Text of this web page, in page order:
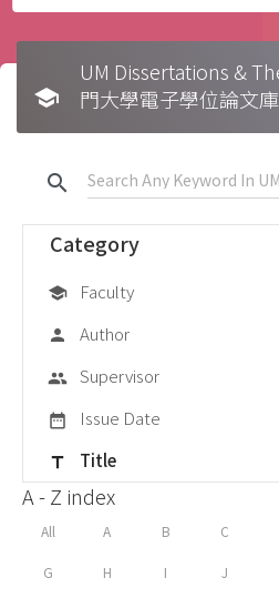
school
UM Dissertations &
門大學電子學位論文
search
Category
school Faculty
person Author
group Supervisor
date_range Issue Date
title Title
A - Z index
All A B C
G H I J